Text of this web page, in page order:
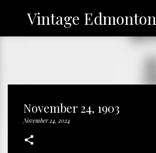
Vintage Edmonton
November 24, 1903
November 24, 2024